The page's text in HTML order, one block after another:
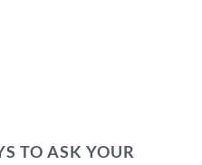
TO ASK YOUR